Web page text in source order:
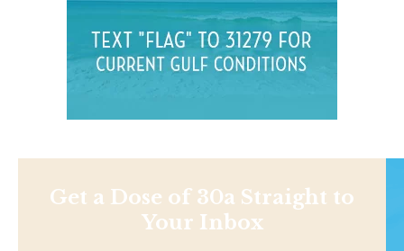
Get a Dose of 30a Straight to
Your Inbox